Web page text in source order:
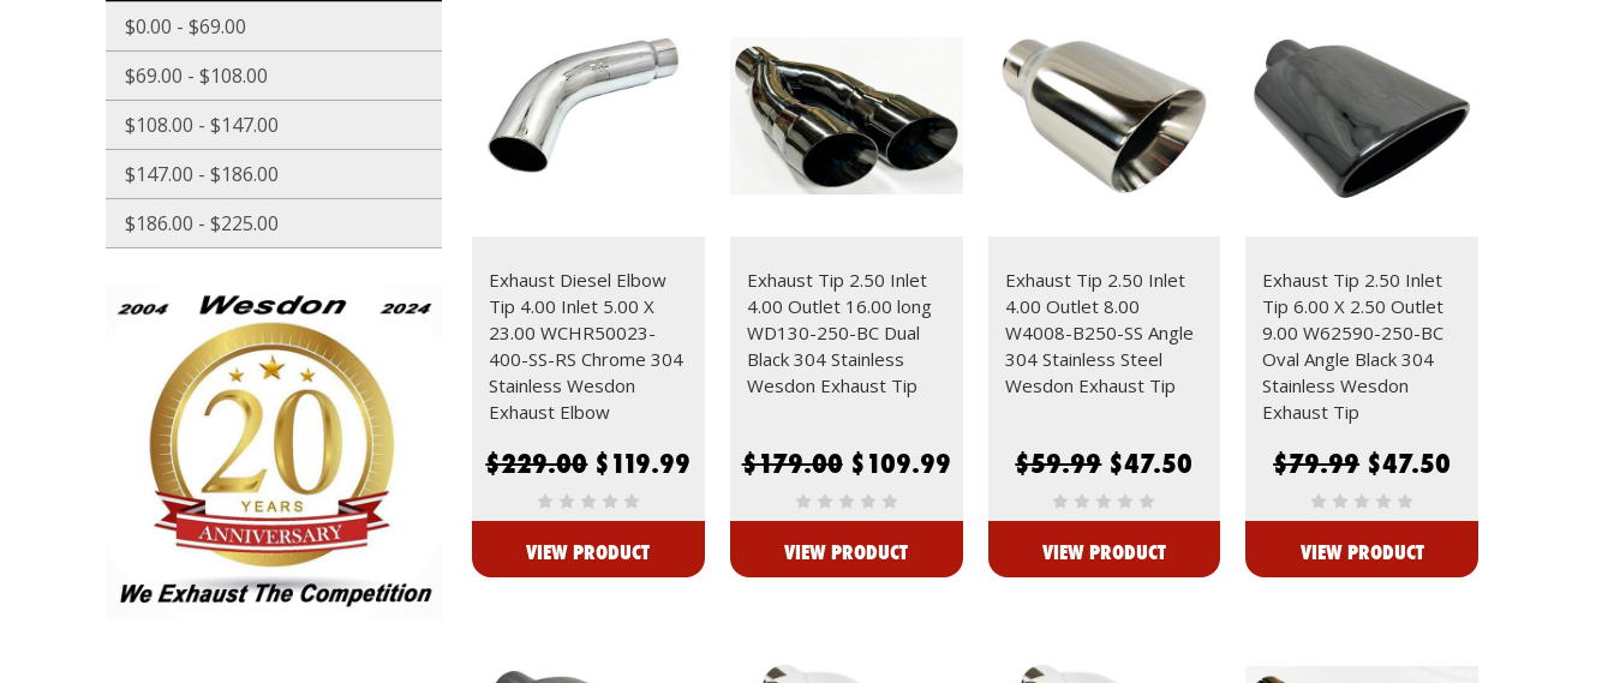
$0.00 - $69.00
$69.00 - $108.00
$108.00 - $147.00
$147.00 - $186.00
$186.00 - $225.00
Exhaust Diesel Elbow
Tip 4.00 Inlet 5.00 X
23.00 WCHR50023-
400-SS-RS Chrome 304
Stainless Wesdon
Exhaust Elbow
$229.00 $119.99
VIEW PRODUCT
Exhaust Tip 2.50 Inlet
4.00 Outlet 16.00 long
WD130-250-BC Dual
Black 304 Stainless
Wesdon Exhaust Tip
$179.00 $109.99
VIEW PRODUCT
Exhaust Tip 2.50 Inlet
4.00 Outlet 8.00
W4008-B250-SS Angle
304 Stainless Steel
Wesdon Exhaust Tip
$59.99 $47.50
VIEW PRODUCT
Exhaust Tip 2.50 Inlet
Tip 6.00 X 2.50 Outlet
9.00 W62590-250-BC
Oval Angle Black 304
Stainless Wesdon
Exhaust Tip
$79.99 $47.50
VIEW PRODUCT